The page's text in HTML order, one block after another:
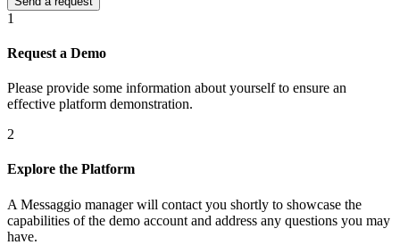
1
Request a Demo
Please provide some information about yourself to ensure an
effective platform demonstration.
2
Explore the Platform
A Messaggio manager will contact you shortly to showcase the
capabilities of the demo account and address any questions you may
have.